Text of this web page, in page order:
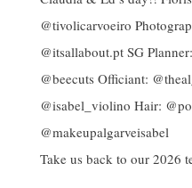
Take us back to our 2026